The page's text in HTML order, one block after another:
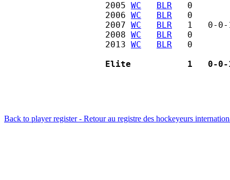
2005 WC BLR
2006 WC BLR
2007 WC BLR
1   0-
2008 WC BLR
2013 WC BLR
Elite           1   0-0-
Back to player register - Retour au registre des hockeyeurs